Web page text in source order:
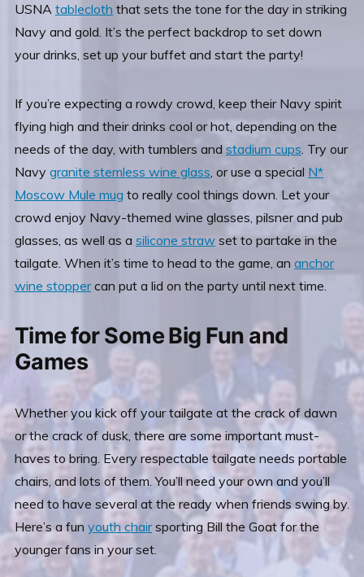
USNA tablecloth that sets the tone for the day in striking
Navy and gold. It’s the perfect backdrop to set down
your drinks, set up your buffet and start the party!
If you’re expecting a rowdy crowd, keep their Navy spirit
flying high and their drinks cool or hot, depending on the
needs of the day, with tumblers and stadium cups. Try our
Navy granite stemless wine glass, or use a special N*
Moscow Mule mug to really cool things down. Let your
crowd enjoy Navy-themed wine glasses, pilsner and pub
glasses, as well as a silicone straw set to partake in the
tailgate. When it’s time to head to the game, an anchor
wine stoppercan put a lid on the party until next time.
Time for Some Big Fun and
Games
Whether you kick off your tailgate at the crack of dawn
or the crack of dusk, there are some important must-
haves to bring. Every respectable tailgate needs portable
chairs, and lots of them. You’ll need your own and you’ll
need to have several at the ready when friends swing by.
Here’s a fun youth chairsporting Bill the Goat for the
younger fans in your set.